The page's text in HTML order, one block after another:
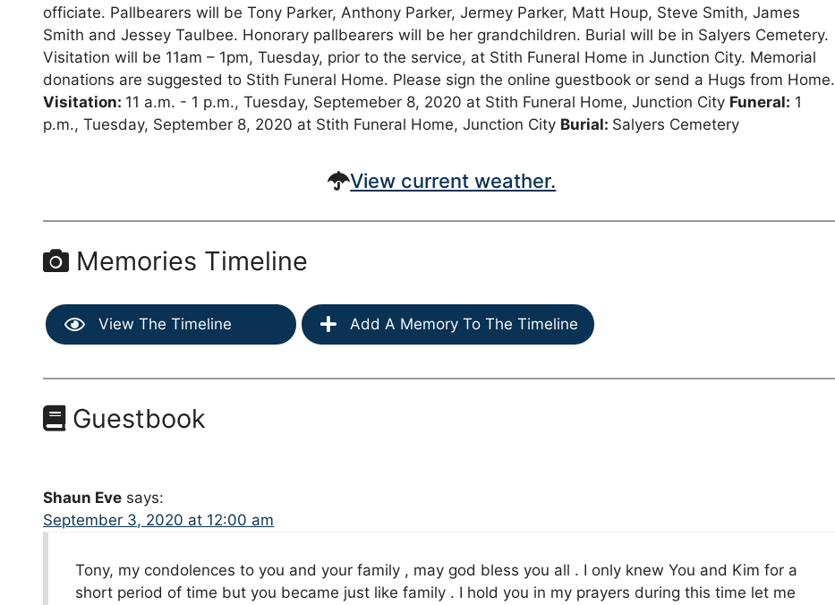
officiate. Pallbearers will be Tony Parker, Anthony Parker, Jermey Parker, Matt Houp, Steve Smith, James
Smith and Jessey Taulbee. Honorary pallbearers will be her grandchildren. Burial will be in Salyers Cemetery.
Visitation will be 11am – 1pm, Tuesday, prior to the service, at Stith Funeral Home in Junction City. Memorial
donations are suggested to Stith Funeral Home. Please sign the online guestbook or send a Hugs from Home.
Visitation: 11 a.m. - 1 p.m., Tuesday, Septemeber 8, 2020 at Stith Funeral Home, Junction City Funeral: 1
p.m., Tuesday, September 8, 2020 at Stith Funeral Home, Junction City Burial: Salyers Cemetery
View current weather.
Memories Timeline
View The Timeline Add A Memory To The Timeline
Guestbook
Shaun Eve says:
September 3, 2020 at 12:00 am
Tony, my condolences to you and your family , may god bless you all . I only knew You and Kim for a
short period of time but you became just like family . I hold you in my prayers during this time let me